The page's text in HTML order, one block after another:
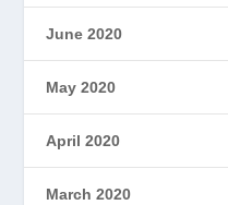
June 2020
May 2020
April 2020
March 2020